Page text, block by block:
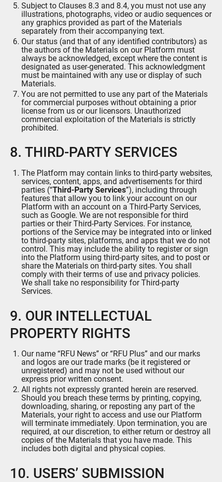
Subject to Clauses 8.3 and 8.4, you must not use any
illustrations, photographs, video or audio sequences or
any graphics provided as part of the Materials
separately from their accompanying text.
Our status (and that of any identified contributors) as
the authors of the Materials on our Platform must
always be acknowledged, except where the content is
designated as user-generated. This acknowledgment
must be maintained with any use or display of such
Materials.
You are not permitted to use any part of the Materials
for commercial purposes without obtaining a prior
license from us or our licensors. Unauthorized
commercial exploitation of the Materials is strictly
prohibited.
8. THIRD-PARTY SERVICES
The Platform may contain links to third-party websites,
services, content, apps, and advertisements for third
parties (“Third-Party Services”), including through
features that allow you to link your account on our
Platform with an account on a Third-Party Services,
such as Google. We are not responsible for third
parties or their Third-Party Services. For instance,
portions of the Service may be integrated into or linked
to third-party sites, platforms, and apps that we do not
control. This may include the ability to register or sign
into the Platform using third-party sites, and to post or
share the Materials on third-party sites. You shall
comply with their terms of use and privacy policies.
We shall take no responsibility for Third-party
Services.
9. OUR INTELLECTUAL
PROPERTY RIGHTS
Our name “RFU News” or “RFU Plus” and our marks
and logos are our trade marks (be it registered or
unregistered) and may not be used without our
express prior written consent.
All rights not expressly granted herein are reserved.
Should you breach these terms by printing, copying,
downloading, sharing, or reposting any part of the
Materials, your right to access and use our Platform
will terminate immediately. Upon termination, you are
required, at our discretion, to either return or destroy all
copies of the Materials that you have made. This
includes both digital and physical copies.
10. USERS’ SUBMISSION